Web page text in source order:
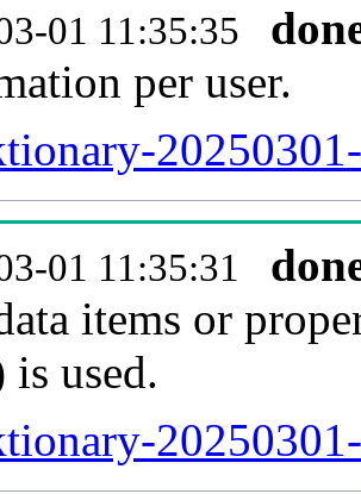
01 11:35:35
per user.
01 11:35:31
items or
is used.